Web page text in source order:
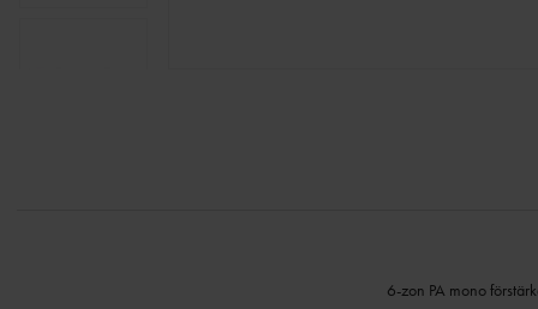
6-zon PA mono